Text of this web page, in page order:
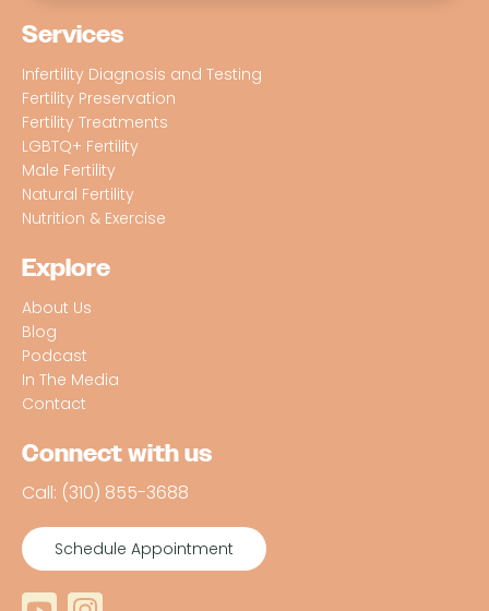
Services
Infertility Diagnosis and Testing
Fertility Preservation
Fertility Treatments
LGBTQ+ Fertility
Male Fertility
Natural Fertility
Nutrition & Exercise
Explore
About Us
Blog
Podcast
In The Media
Contact
Connect with us
Call: (310) 855-3688
Schedule Appointment